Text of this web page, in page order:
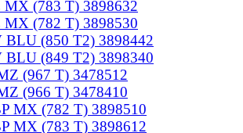
MX (783 T) 3898632
MX (782 T) 3898530
BLU (850 T2) 3898442
BLU (849 T2) 3898340
(967 T) 3478512
(966 T) 3478410
MX (782 T) 3898510
MX (783 T) 3898612